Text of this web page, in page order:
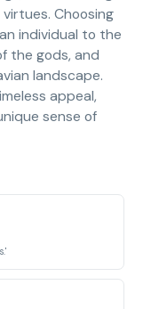
Choosing
individual to the
the gods, and
landscape.
appeal,
sense of